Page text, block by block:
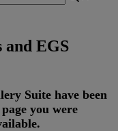
and EGS
Suite have been
page you were
.